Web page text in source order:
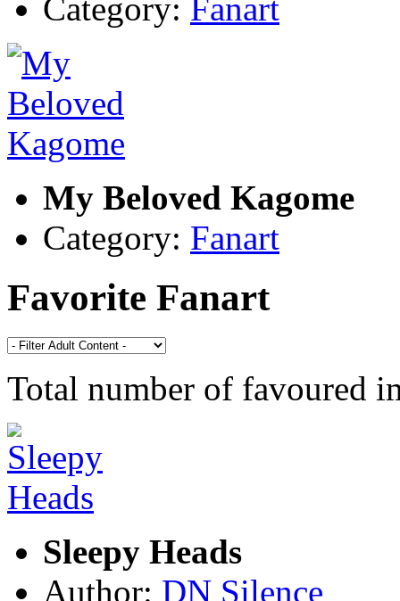
Category: Fanart
My Beloved Kagome
Category: Fanart
Favorite Fanart
Total number of favoured
Sleepy Heads
Author: DN Silence